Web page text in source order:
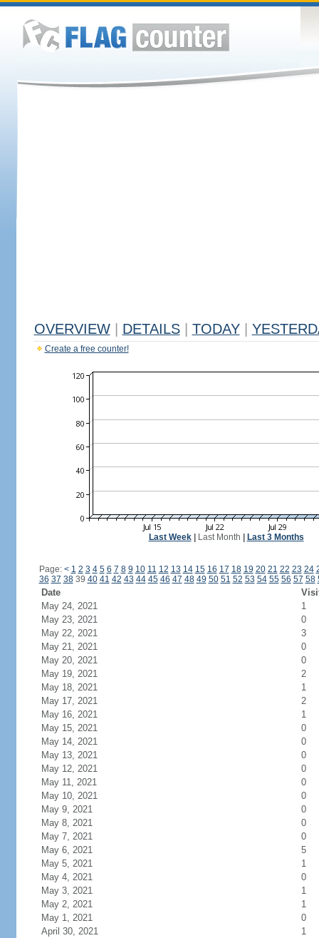
OVERVIEW DETAILS TODAY
Create a free counter!
Last Week| Last Month Last 3 Months
Page: < 1 2 3 4 5 6 7 8 9 10 11 12 13 14 15 16 17 18 19 20 21 22 23 24
36 37 3839 40 41 42 43 44 45 46 47 48 49 50 51 52 53 54 55 56 57 58
Date
May 24, 2021
1
May 23, 2021
0
May 22, 2021
3
May 21, 2021
0
May 20, 2021
0
May 19, 2021
2
May 18, 2021
1
May 17, 2021
2
May 16, 2021
1
May 15, 2021
0
May 14, 2021
0
May 13, 2021
0
May 12, 2021
0
May 11, 2021
0
May 10, 2021
0
May 9, 2021
0
May 8, 2021
0
May 7, 2021
0
May 6, 2021
5
May 5, 2021
1
May 4, 2021
0
May 3, 2021
1
May 2, 2021
1
May 1, 2021
0
April 30, 2021
1